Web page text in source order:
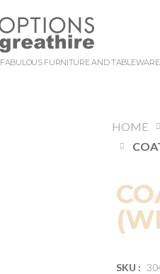
FABULOUS FURNITURE AND
HOME
SKU :